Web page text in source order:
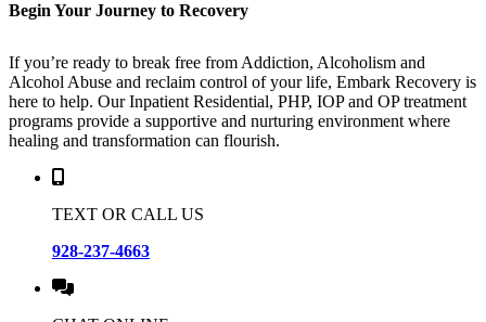
Begin Your Journey to Recovery
If you’re ready to break free from Addiction, Alcoholism and
Alcohol Abuse and reclaim control of your life, Embark Recovery is
here to help. Our Inpatient Residential, PHP, IOP and OP treatment
programs provide a supportive and nurturing environment where
healing and transformation can flourish.
TEXT OR CALL US
928-237-4663